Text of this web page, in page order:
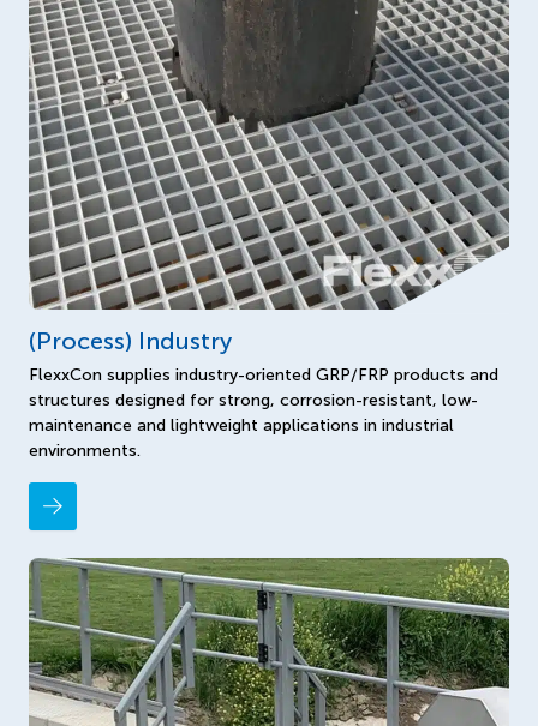
(Process) Industry
FlexxCon supplies industry-oriented GRP/FRP products and
structures designed for strong, corrosion-resistant, low-
maintenance and lightweight applications in industrial
environments.